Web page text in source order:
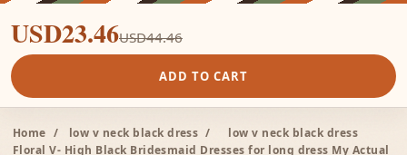
USD23.46USD44.46
ADD TO CART
Home / low v neck black dress /
low v neck black dress
Floral V- High Black Bridesmaid Dresses for long dress My Actual